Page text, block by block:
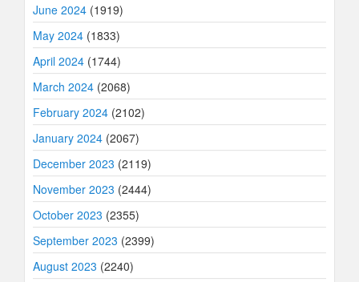
June 2024 (1919)
May 2024 (1833)
April 2024 (1744)
March 2024 (2068)
February 2024 (2102)
January 2024 (2067)
December 2023 (2119)
November 2023 (2444)
October 2023 (2355)
September 2023 (2399)
August 2023 (2240)